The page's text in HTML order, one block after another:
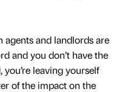
agents and landlords are
and you don’t have the
leaving yourself
of the impact on the